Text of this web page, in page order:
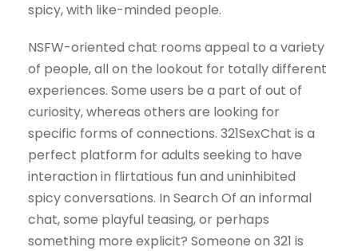
spicy, with like-minded people.
NSFW-oriented chat rooms appeal to a variety
of people, all on the lookout for totally different
experiences. Some users be a part of out of
curiosity, whereas others are looking for
specific forms of connections. 321SexChat is a
perfect platform for adults seeking to have
interaction in flirtatious fun and uninhibited
spicy conversations. In Search Of an informal
chat, some playful teasing, or perhaps
something more explicit? Someone on 321 is